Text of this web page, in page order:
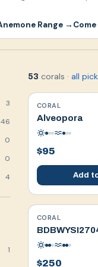
Range →
3
46
0
0
4
1
53 corals · all
WYSIWYG
CORAL
Alveopora
$95
Add
WYSIWYG
CORAL
$250